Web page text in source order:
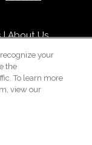
|About Us
your
the
To learn more
view our